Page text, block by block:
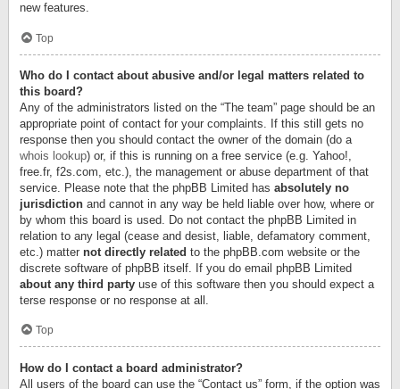
new features.
Top
Who do I contact about abusive and/or legal matters related to
this board?
Any of the administrators listed on the “The team” page should be an
appropriate point of contact for your complaints. If this still gets no
response then you should contact the owner of the domain (do a
whois lookup) or, if this is running on a free service (e.g. Yahoo!,
free.fr, f2s.com, etc.), the management or abuse department of that
service. Please note that the phpBB Limited has absolutely no
jurisdiction and cannot in any way be held liable over how, where or
by whom this board is used. Do not contact the phpBB Limited in
relation to any legal (cease and desist, liable, defamatory comment,
etc.) matter not directly related to the phpBB.com website or the
discrete software of phpBB itself. If you do email phpBB Limited
about any third party use of this software then you should expect a
terse response or no response at all.
Top
How do I contact a board administrator?
All users of the board can use the “Contact us” form, if the option was